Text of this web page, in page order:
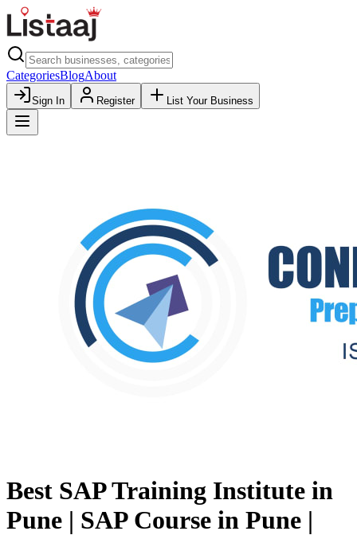
CategoriesBlogAbout
Sign In Register List Your Business
Best SAP Training Institute in
Pune | SAP Course in Pune |